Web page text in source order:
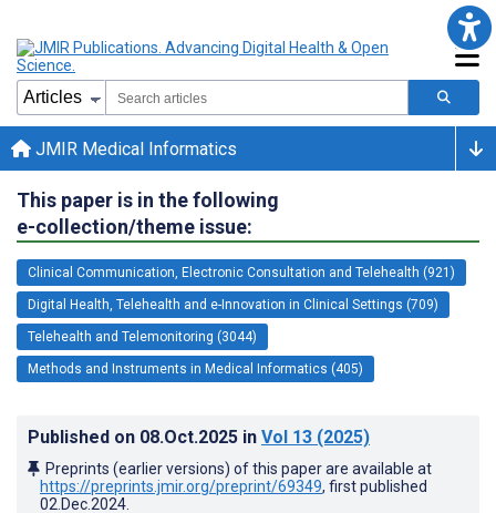
JMIR Medical Informatics
This paper is in the following
e-collection/theme issue:
Clinical Communication, Electronic Consultation and Telehealth (921)
Digital Health, Telehealth and e-Innovation in Clinical Settings (709)
Telehealth and Telemonitoring (3044)
Methods and Instruments in Medical Informatics (405)
Published on 08.Oct.2025 in Vol 13 (2025)
Preprints (earlier versions) of this paper are available at
https://preprints.jmir.org/preprint/69349, first published
02.Dec.2024